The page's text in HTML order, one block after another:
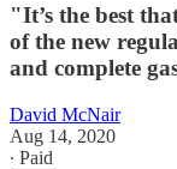
"It’s the best
of the new
and complete
David McNair
Aug 14, 2020
∙ Paid